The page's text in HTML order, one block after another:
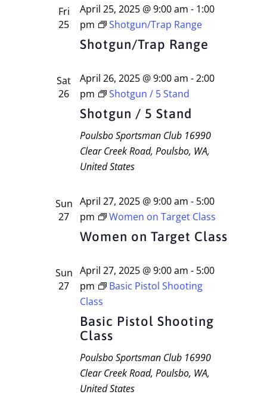
Views
Fri
25
Shotgun/Trap Range
April 25, 2025 @ 9:00 am - 1:00
pm
Shotgun/Trap Range
Sat
26
Shotgun / 5 Stand
April 26, 2025 @ 9:00 am -2:00
pm
Shotgun / 5 Stand
Poulsbo Sportsman Club 16990
Clear Creek Road, Poulsbo, WA,
United States
Sun
27
Women on Target Class
April 27, 2025 @ 9:00 am - 5:00
pm
Women on Target Class
Sun
27
Basic Pistol Shooting
Class
April 27, 2025 @ 9:00 am - 5:00
pm
Basic Pistol Shooting
Class
Poulsbo Sportsman Club 16990
Clear Creek Road, Poulsbo, WA,
United States